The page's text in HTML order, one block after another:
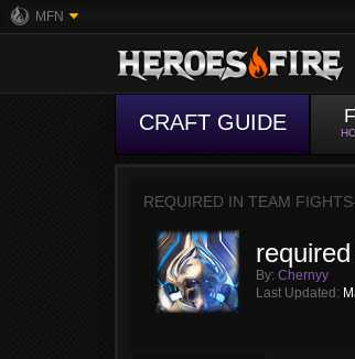
MFN
CRAFT GUIDE
REQUIRED IN TEAM
By: Chernyy
Last Updated: